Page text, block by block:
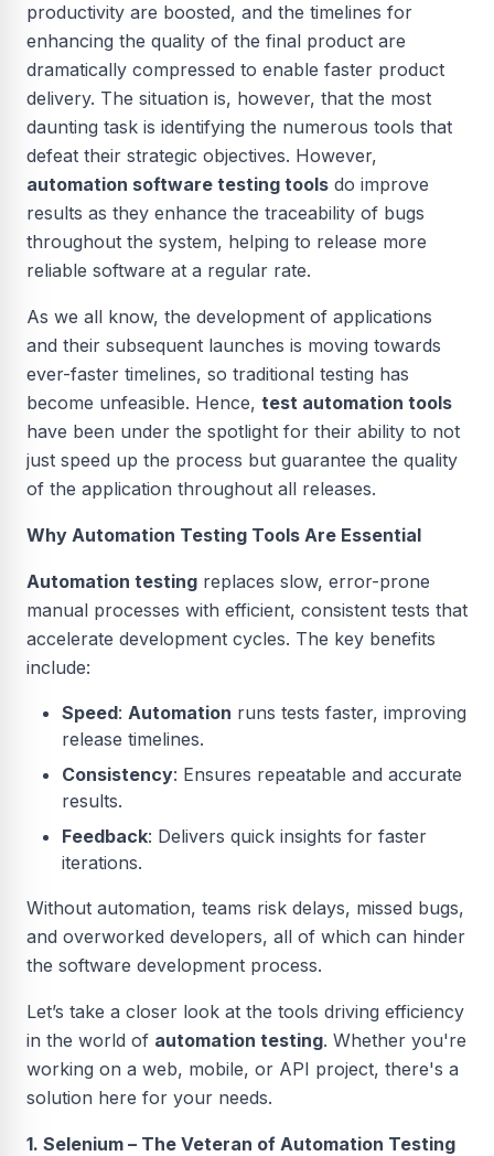
productivity are boosted, and the timelines for
enhancing the quality of the final product are
dramatically compressed to enable faster product
delivery. The situation is, however, that the most
daunting task is identifying the numerous tools that
defeat their strategic objectives. However,
automation software testing tools do improve
results as they enhance the traceability of bugs
throughout the system, helping to release more
reliable software at a regular rate.
As we all know, the development of applications
and their subsequent launches is moving towards
ever-faster timelines, so traditional testing has
become unfeasible. Hence, test automation tools
have been under the spotlight for their ability to not
just speed up the process but guarantee the quality
of the application throughout all releases.
Why Automation Testing Tools Are Essential
Automation testing replaces slow, error-prone
manual processes with efficient, consistent tests that
accelerate development cycles. The key benefits
include:
Speed: Automation runs tests faster, improving
release timelines.
Consistency: Ensures repeatable and accurate
results.
Feedback: Delivers quick insights for faster
iterations.
Without automation, teams risk delays, missed bugs,
and overworked developers, all of which can hinder
the software development process.
Let’s take a closer look at the tools driving efficiency
in the world of automation testing. Whether you're
working on a web, mobile, or API project, there's a
solution here for your needs.
1. Selenium – The Veteran of Automation Testing